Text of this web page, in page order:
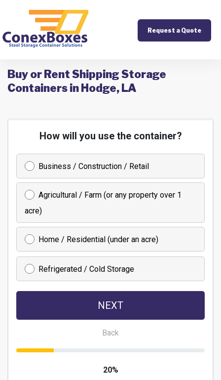
Request a Quote
Buy or Rent Shipping Storage
Containers in Hodge, LA